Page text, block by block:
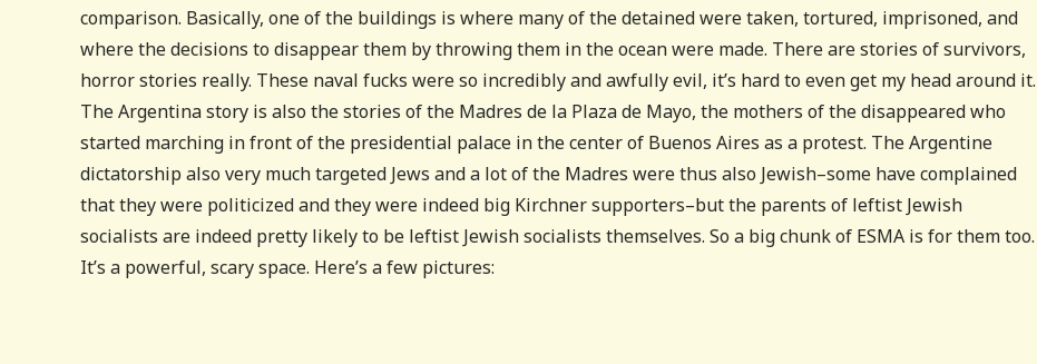
comparison. Basically, one of the buildings is where many of the detained were taken, tortured, imprisoned, and
where the decisions to disappear them by throwing them in the ocean were made. There are stories of survivors,
horror stories really. These naval fucks were so incredibly and awfully evil, it’s hard to even get my head around it.
The Argentina story is also the stories of the Madres de la Plaza de Mayo, the mothers of the disappeared who
started marching in front of the presidential palace in the center of Buenos Aires as a protest. The Argentine
dictatorship also very much targeted Jews and a lot of the Madres were thus also Jewish–some have complained
that they were politicized and they were indeed big Kirchner supporters–but the parents of leftist Jewish
socialists are indeed pretty likely to be leftist Jewish socialists themselves. So a big chunk of ESMA is for them too.
It’s a powerful, scary space. Here’s a few pictures: